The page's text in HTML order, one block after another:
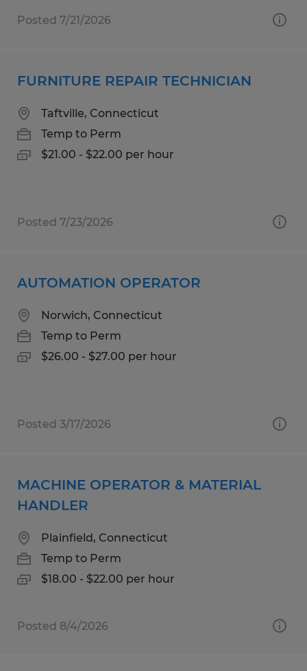
Posted 7/21/2026
FURNITURE REPAIR TECHNICIAN
Taftville, Connecticut
Temp to Perm
$21.00 - $22.00 per hour
Posted 7/23/2026
AUTOMATION OPERATOR
Norwich, Connecticut
Temp to Perm
$26.00 - $27.00 per hour
Posted 3/17/2026
MACHINE OPERATOR & MATERIAL
HANDLER
Plainfield, Connecticut
Temp to Perm
$18.00 - $22.00 per hour
Posted 8/4/2026